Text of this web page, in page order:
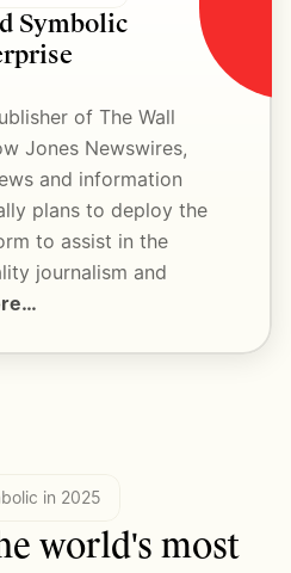
Symbolic
of The Wall
Jones Newswires,
and information
plans to deploy the
to assist in the
journalism and
in 2025
world's most